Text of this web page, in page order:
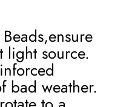
light source.
bad weather.